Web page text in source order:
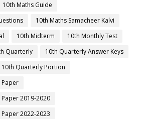
10th Maths Guide
10th Maths Samacheer Kalvi
10th Midterm
10th Monthly Test
Quarterly
10th Quarterly Answer Keys
10th Quarterly Portion
2019-2020
2022-2023